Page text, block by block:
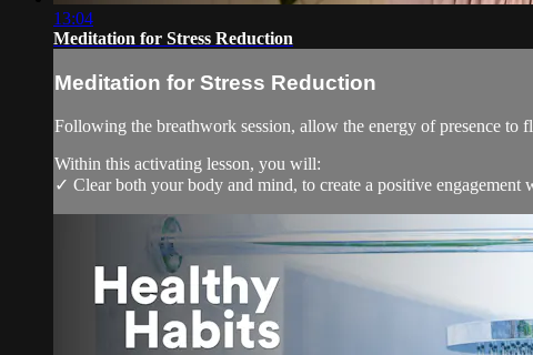
13:04
Meditation for Stress Reduction
Meditation for Stress Reduction
Following the breathwork session, allow the energy of presence
Within this activating lesson, you will:
✓ Clear both your body and mind, to create a positive engagement